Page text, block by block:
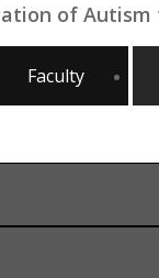
of Autism
Faculty
AM - 5:00 PM,